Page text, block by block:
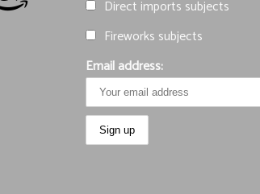
Direct imports subjects
Fireworks subjects
Email address: